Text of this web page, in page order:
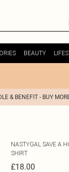
BEAUTY
& BENEFIT - BUY
NASTYGAL SAVE A
SHIRT
£18.00